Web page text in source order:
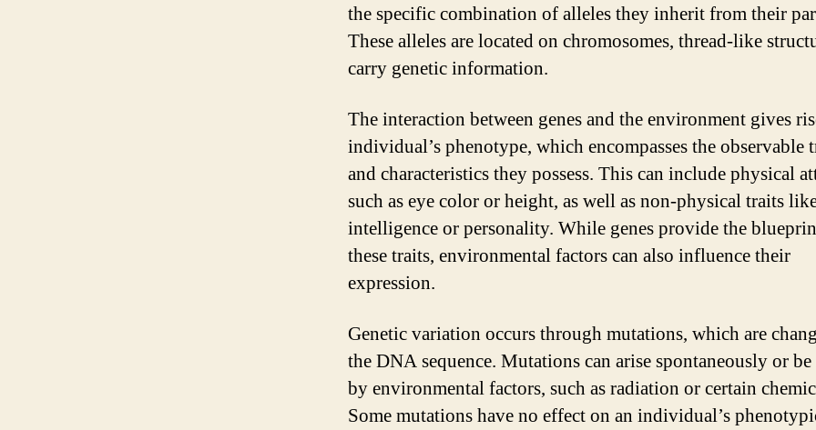
the specific combination of alleles they inherit from their
These alleles are located on chromosomes, thread-like
carry genetic information.
The interaction between genes and the environment gives
individual’s phenotype, which encompasses the observable
and characteristics they possess. This can include physical
such as eye color or height, as well as non-physical traits
intelligence or personality. While genes provide the
these traits, environmental factors can also influence their
expression.
Genetic variation occurs through mutations, which are
the DNA sequence. Mutations can arise spontaneously or be
by environmental factors, such as radiation or certain
Some mutations have no effect on an individual’s